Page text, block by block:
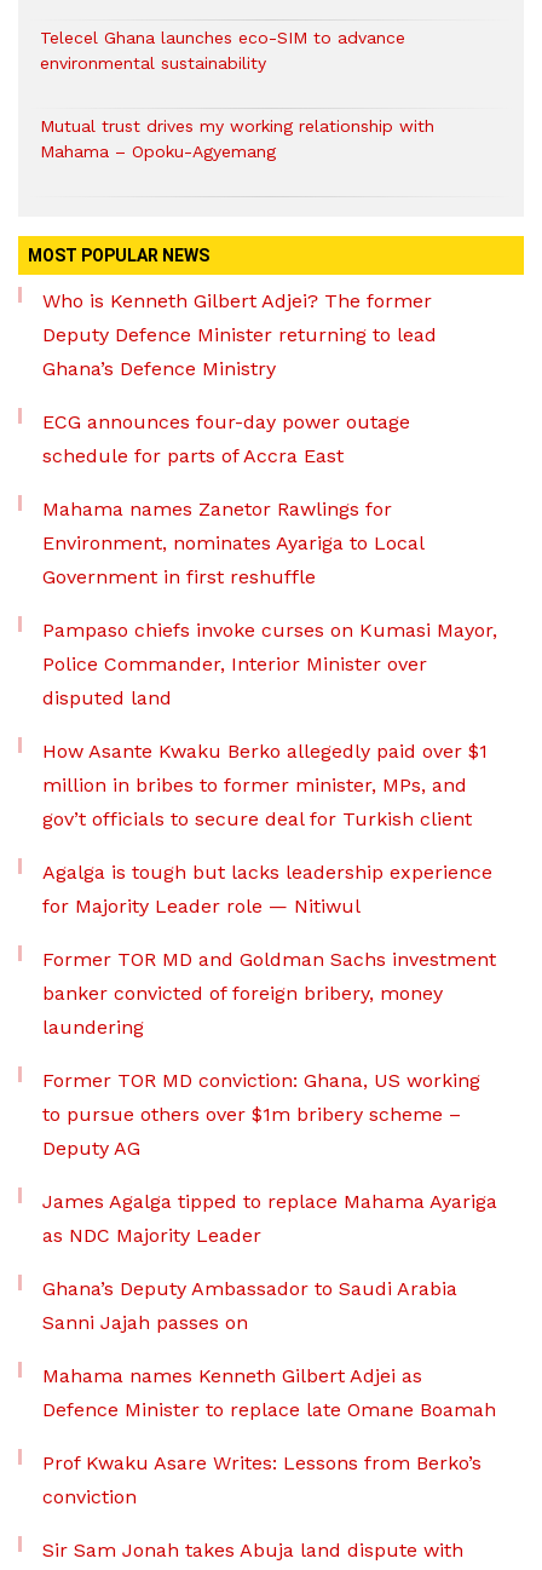
Telecel Ghana launches eco-SIM to advance
environmental sustainability
Mutual trust drives my working relationship with
Mahama – Opoku-Agyemang
MOST POPULAR NEWS
Who is Kenneth Gilbert Adjei? The former
Deputy Defence Minister returning to lead
Ghana’s Defence Ministry
ECG announces four-day power outage
schedule for parts of Accra East
Mahama names Zanetor Rawlings for
Environment, nominates Ayariga to Local
Government in first reshuffle
Pampaso chiefs invoke curses on Kumasi Mayor,
Police Commander, Interior Minister over
disputed land
How Asante Kwaku Berko allegedly paid over $1
million in bribes to former minister, MPs, and
gov’t officials to secure deal for Turkish client
Agalga is tough but lacks leadership experience
for Majority Leader role — Nitiwul
Former TOR MD and Goldman Sachs investment
banker convicted of foreign bribery, money
laundering
Former TOR MD conviction: Ghana, US working
to pursue others over $1m bribery scheme –
Deputy AG
James Agalga tipped to replace Mahama Ayariga
as NDC Majority Leader
Ghana’s Deputy Ambassador to Saudi Arabia
Sanni Jajah passes on
Mahama names Kenneth Gilbert Adjei as
Defence Minister to replace late Omane Boamah
Prof Kwaku Asare Writes: Lessons from Berko’s
conviction
Sir Sam Jonah takes Abuja land dispute with